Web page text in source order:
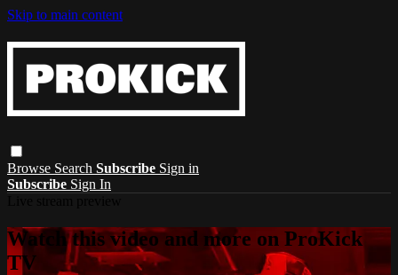
Skip to main content
Browse Search Subscribe Sign in
Subscribe Sign In
Watch this video and more on ProKick
TV